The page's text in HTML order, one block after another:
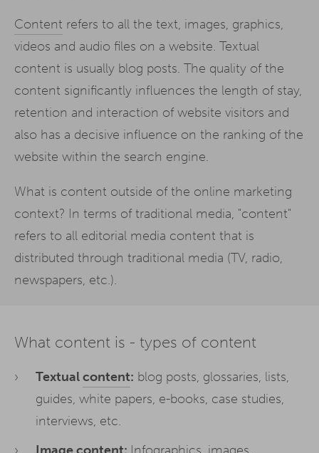
Content refers to all the text, images, graphics,
videos and audio files on a website. Textual
content is usually blog posts. The quality of the
content significantly influences the length of stay,
retention and interaction of website visitors and
also has a decisive influence on the ranking of the
website within the search engine.
What is content outside of the online marketing
context? In terms of traditional media, "content"
refers to all editorial media content that is
distributed through traditional media (TV, radio,
newspapers, etc.).
What content is - types of content
Textualcontent: blog posts, glossaries, lists,
guides, white papers, e-books, case studies,
interviews, etc.